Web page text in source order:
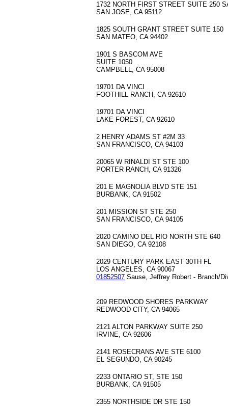
1732 NORTH FIRST STREET SUITE 250
SAN JOSE, CA 95112
1825 SOUTH GRANT STREET SUITE 150
SAN MATEO, CA 94402
1901 S BASCOM AVE
SUITE 1050
CAMPBELL, CA 95008
19701 DA VINCI
FOOTHILL RANCH, CA 92610
19701 DA VINCI
LAKE FOREST, CA 92610
2 HENRY ADAMS ST #2M 33
SAN FRANCISCO, CA 94103
20065 W RINALDI ST STE 100
PORTER RANCH, CA 91326
201 E MAGNOLIA BLVD STE 151
BURBANK, CA 91502
201 MISSION ST STE 250
SAN FRANCISCO, CA 94105
2020 CAMINO DEL RIO NORTH STE 640
SAN DIEGO, CA 92108
2029 CENTURY PARK EAST 30TH FL
LOS ANGELES, CA 90067
01852507 Sause, Jeffrey Robert - Branch/
209 REDWOOD SHORES PARKWAY
REDWOOD CITY, CA 94065
2121 ALTON PARKWAY SUITE 250
IRVINE, CA 92606
2141 ROSECRANS AVE STE 6100
EL SEGUNDO, CA 90245
2233 ONTARIO ST, STE 150
BURBANK, CA 91505
2355 NORTHSIDE DR STE 150